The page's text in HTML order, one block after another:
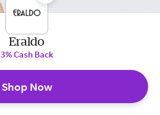
Eraldo
3% Cash Back
Shop Now